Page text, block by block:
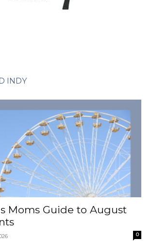
INDY
Moms Guide to August
0